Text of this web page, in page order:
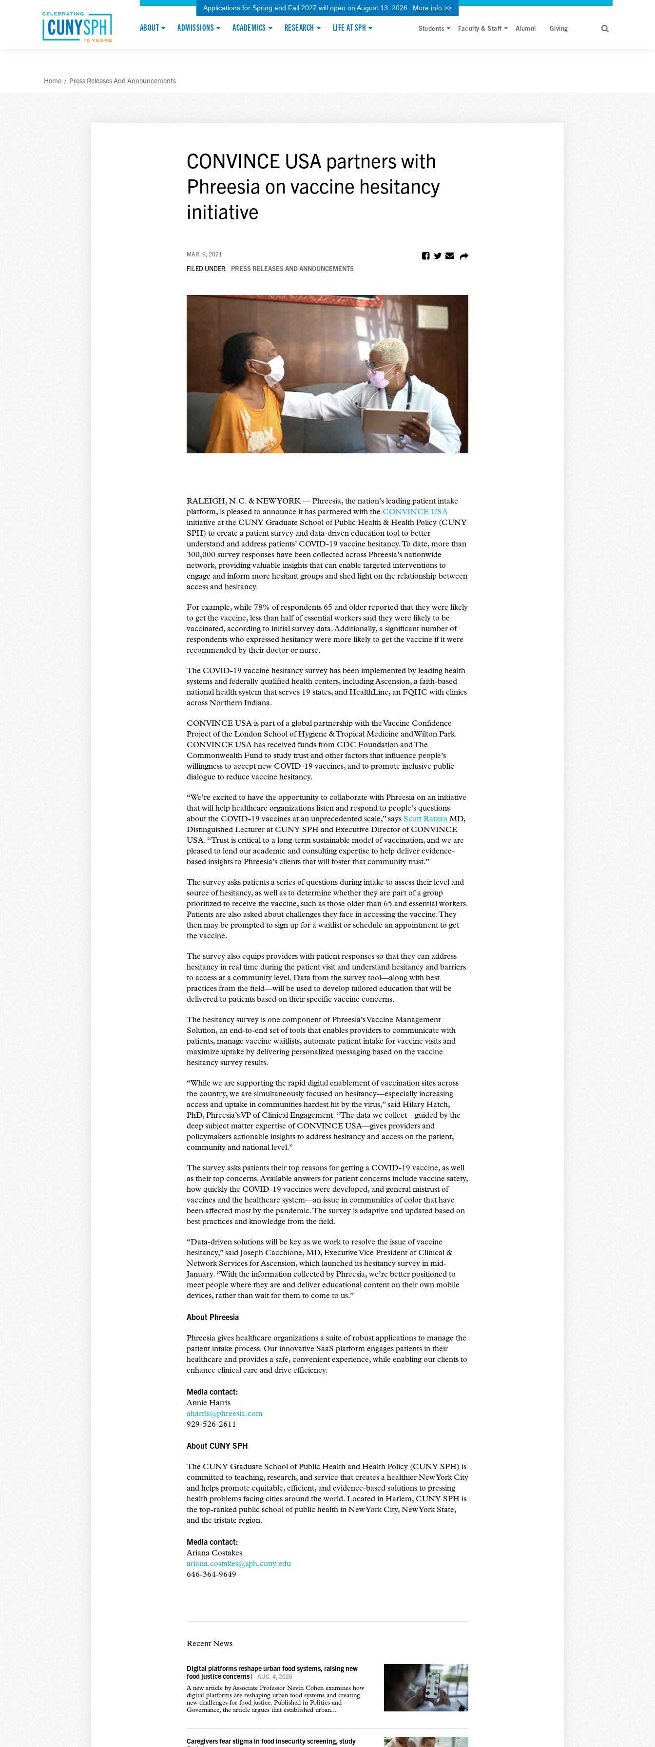
Applications for Spring and Fall 2027 will open on August 13, 2026. More info >>
ABOUT ADMISSIONS ACADEMICS RESEARCH LIFE AT SPH Students Faculty & Staff Alumni Giving
Home / Press Releases And Announcements
CONVINCE USA partners with
Phreesia on vaccine hesitancy
initiative
MAR. 9, 2021
FILED UNDER: PRESS RELEASES AND ANNOUNCEMENTS
RALEIGH, N.C. & NEW YORK — Phreesia, the nation’s leading patient intake
platform, is pleased to announce it has partnered with the CONVINCE USA
initiative at the CUNY Graduate School of Public Health & Health Policy (CUNY
SPH) to create a patient survey and data-driven education tool to better
understand and address patients’ COVID-19 vaccine hesitancy. To date, more than
300,000 survey responses have been collected across Phreesia’s nationwide
network, providing valuable insights that can enable targeted interventions to
engage and inform more hesitant groups and shed light on the relationship between
access and hesitancy.
For example, while 78% of respondents 65 and older reported that they were likely
to get the vaccine, less than half of essential workers said they were likely to be
vaccinated, according to initial survey data. Additionally, a significant number of
respondents who expressed hesitancy were more likely to get the vaccine if it were
recommended by their doctor or nurse.
The COVID-19 vaccine hesitancy survey has been implemented by leading health
systems and federally qualified health centers, including Ascension, a faith-based
national health system that serves 19 states, and HealthLinc, an FQHC with clinics
across Northern Indiana.
CONVINCE USA is part of a global partnership with the Vaccine Confidence
Project of the London School of Hygiene & Tropical Medicine and Wilton Park.
CONVINCE USA has received funds from CDC Foundation and The
Commonwealth Fund to study trust and other factors that influence people’s
willingness to accept new COVID-19 vaccines, and to promote inclusive public
dialogue to reduce vaccine hesitancy.
“We’re excited to have the opportunity to collaborate with Phreesia on an initiative
that will help healthcare organizations listen and respond to people’s questions
about the COVID-19 vaccines at an unprecedented scale,” says Scott Ratzan MD,
Distinguished Lecturer at CUNY SPH and Executive Director of CONVINCE
USA. “Trust is critical to a long-term sustainable model of vaccination, and we are
pleased to lend our academic and consulting expertise to help deliver evidence-
based insights to Phreesia’s clients that will foster that community trust.”
The survey asks patients a series of questions during intake to assess their level and
source of hesitancy, as well as to determine whether they are part of a group
prioritized to receive the vaccine, such as those older than 65 and essential workers.
Patients are also asked about challenges they face in accessing the vaccine. They
then may be prompted to sign up for a waitlist or schedule an appointment to get
the vaccine.
The survey also equips providers with patient responses so that they can address
hesitancy in real time during the patient visit and understand hesitancy and barriers
to access at a community level. Data from the survey tool—along with best
practices from the field—will be used to develop tailored education that will be
delivered to patients based on their specific vaccine concerns.
The hesitancy survey is one component of Phreesia’s Vaccine Management
Solution, an end-to-end set of tools that enables providers to communicate with
patients, manage vaccine waitlists, automate patient intake for vaccine visits and
maximize uptake by delivering personalized messaging based on the vaccine
hesitancy survey results.
“While we are supporting the rapid digital enablement of vaccination sites across
the country, we are simultaneously focused on hesitancy—especially increasing
access and uptake in communities hardest hit by the virus,” said Hilary Hatch,
PhD, Phreesia’s VP of Clinical Engagement. “The data we collect—guided by the
deep subject matter expertise of CONVINCE USA—gives providers and
policymakers actionable insights to address hesitancy and access on the patient,
community and national level.”
The survey asks patients their top reasons for getting a COVID-19 vaccine, as well
as their top concerns. Available answers for patient concerns include vaccine safety,
how quickly the COVID-19 vaccines were developed, and general mistrust of
vaccines and the healthcare system—an issue in communities of color that have
been affected most by the pandemic. The survey is adaptive and updated based on
best practices and knowledge from the field.
“Data-driven solutions will be key as we work to resolve the issue of vaccine
hesitancy,” said Joseph Cacchione, MD, Executive Vice President of Clinical &
Network Services for Ascension, which launched its hesitancy survey in mid-
January. “With the information collected by Phreesia, we’re better positioned to
meet people where they are and deliver educational content on their own mobile
devices, rather than wait for them to come to us.”
About Phreesia
Phreesia gives healthcare organizations a suite of robust applications to manage the
patient intake process. Our innovative SaaS platform engages patients in their
healthcare and provides a safe, convenient experience, while enabling our clients to
enhance clinical care and drive efficiency.
Media contact:
Annie Harris
aharris@phreesia.com
929-526-2611
About CUNY SPH
The CUNY Graduate School of Public Health and Health Policy (CUNY SPH) is
committed to teaching, research, and service that creates a healthier New York City
and helps promote equitable, efficient, and evidence-based solutions to pressing
health problems facing cities around the world. Located in Harlem, CUNY SPH is
the top-ranked public school of public health in New York City, New York State,
and the tristate region.
Media contact:
Ariana Costakes
ariana.costakes@sph.cuny.edu
646-364-9649
Recent News
Digital platforms reshape urban food systems, raising new
food justice concerns | AUG. 4, 2026
A new article by Associate Professor Nevin Cohen examines how
digital platforms are reshaping urban food systems and creating
new challenges for food justice. Published in Politics and
Governance, the article argues that established urban...
Caregivers fear stigma in food insecurity screening, study